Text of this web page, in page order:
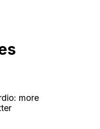
more